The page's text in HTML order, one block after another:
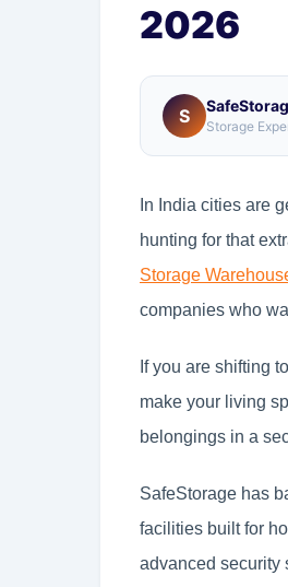
2026
S Storage
In India cities are
hunting for that
Storage
companies who
If you are shifting
make your living
belongings in a
SafeStorage has
facilities built for
advanced security